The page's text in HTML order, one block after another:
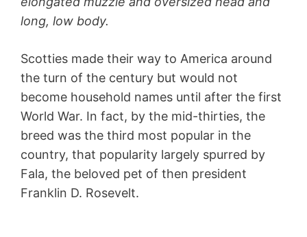
long, low body.
Scotties made their way to America around
the turn of the century but would not
become household names until after the first
World War. In fact, by the mid-thirties, the
breed was the third most popular in the
country, that popularity largely spurred by
Fala, the beloved pet of then president
Franklin D. Rosevelt.